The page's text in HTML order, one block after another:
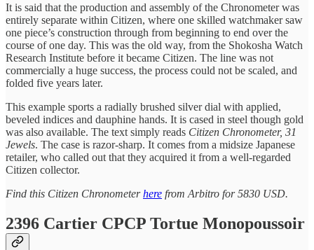
It is said that the production and assembly of the Chronometer was
entirely separate within Citizen, where one skilled watchmaker saw
one piece’s construction through from beginning to end over the
course of one day. This was the old way, from the Shokosha Watch
Research Institute before it became Citizen. The line was not
commercially a huge success, the process could not be scaled, and
folded five years later.
This example sports a radially brushed silver dial with applied,
beveled indices and dauphine hands. It is cased in steel though gold
was also available. The text simply reads Citizen Chronometer, 31
Jewels. The case is razor-sharp. It comes from a midsize Japanese
retailer, who called out that they acquired it from a well-regarded
Citizen collector.
Find this Citizen Chronometerhere from Arbitro for 5830 USD.
2396 Cartier CPCP Tortue Monopoussoir